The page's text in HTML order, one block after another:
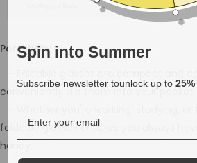
Portability
conveniently slip them into your pocket,
foldable glasses ensures you always
handy.
Spin into Summer
Subscribe newsletter tounlock up to